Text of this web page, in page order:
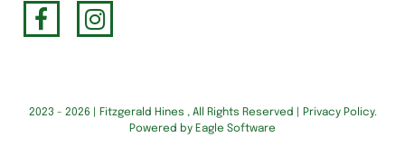
2023 - 2026 | Fitzgerald Hines , All Rights Reserved | Privacy Policy.
Powered by Eagle Software